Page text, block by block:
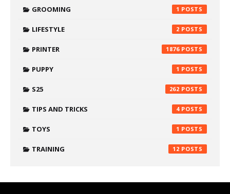
GROOMING 1
LIFESTYLE 2
PRINTER 1876
PUPPY 1
S25 262
TIPS AND TRICKS 4
TOYS 1
TRAINING 12